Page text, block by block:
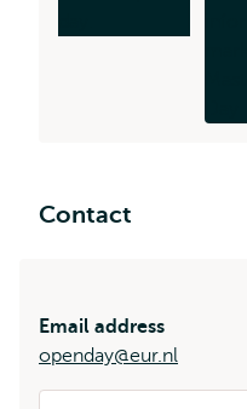
Contact
Email address
openday@eur.nl